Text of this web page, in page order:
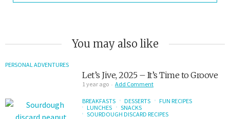
You may also like
PERSONAL ADVENTURES
Let’s Jive, 2025 – It’s Time to Groove
1 year ago Add Comment
BREAKFASTS DESSERTS
FUN RECIPES
LUNCHES
SNACKS
SOURDOUGH DISCARD RECIPES